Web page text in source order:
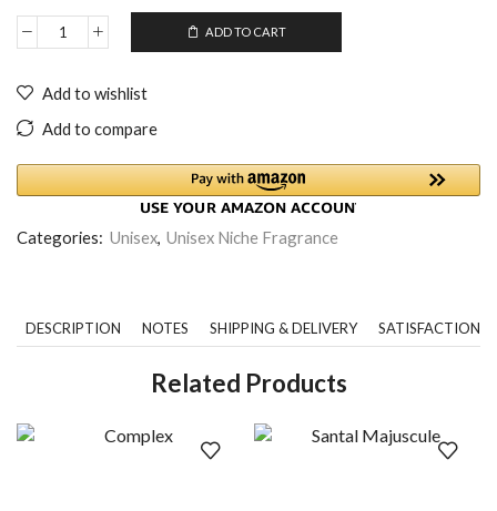
ADD TO CART
Add to wishlist
Add to compare
Categories: Unisex, Unisex Niche Fragrance
DESCRIPTION NOTES SHIPPING & DELIVERY SATISFACTION
Related Products